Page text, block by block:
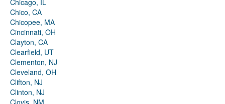
Chicago, IL
Chico, CA
Chicopee, MA
Cincinnati, OH
Clayton, CA
Clearfield, UT
Clementon, NJ
Cleveland, OH
Clifton, NJ
Clinton, NJ